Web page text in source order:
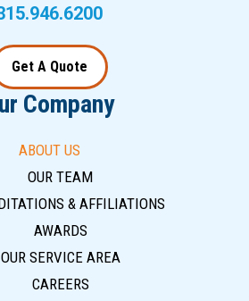
Get A Quote
Company
ABOUT US
OUR TEAM
& AFFILIATIONS
AWARDS
OUR SERVICE AREA
CAREERS